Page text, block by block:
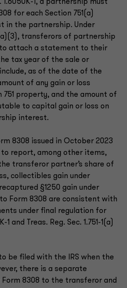
1.6050K-1, a partnership must
for each Section 751(a)
in the partnership. Under
1(a)(3), transferors of partnership
attach a statement to their
tax year of the sale or
as of the date of the
of any gain or loss
property, and the amount of
to capital gain or loss on
interest.
8308 issued in October 2023
report, among other items,
transferor partner’s share of
collectibles gain under
§1250 gain under
Form 8308 are consistent with
under final regulation for
1 and Treas. Reg. Sec. 1.751-1(a)
be filed with the IRS when the
there is a separate
8308 to the transferor and